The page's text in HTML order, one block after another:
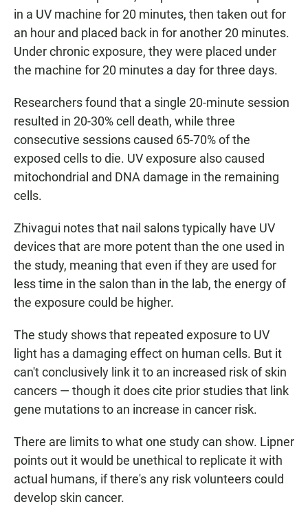
in a UV machine for 20 minutes, then taken out for
an hour and placed back in for another 20 minutes.
Under chronic exposure, they were placed under
the machine for 20 minutes a day for three days.
Researchers found that a single 20-minute session
resulted in 20-30% cell death, while three
consecutive sessions caused 65-70% of the
exposed cells to die. UV exposure also caused
mitochondrial and DNA damage in the remaining
cells.
Zhivagui notes that nail salons typically have UV
devices that are more potent than the one used in
the study, meaning that even if they are used for
less time in the salon than in the lab, the energy of
the exposure could be higher.
The study shows that repeated exposure to UV
light has a damaging effect on human cells. But it
can't conclusively link it to an increased risk of skin
cancers — though it does cite prior studies that link
gene mutations to an increase in cancer risk.
There are limits to what one study can show. Lipner
points out it would be unethical to replicate it with
actual humans, if there's any risk volunteers could
develop skin cancer.